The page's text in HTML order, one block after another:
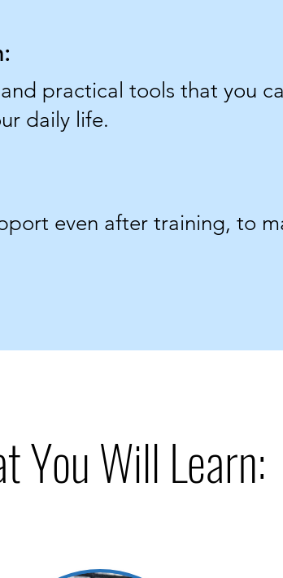
practical tools that you
daily life.
even after training, to
You Will Learn: